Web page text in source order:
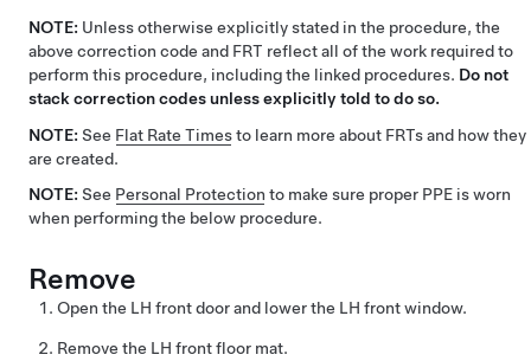
NOTE: Unless otherwise explicitly stated in the procedure, the
above correction code and FRT reflect all of the work required to
perform this procedure, including the linked procedures. Do not
stack correction codes unless explicitly told to do so.
NOTE: See Flat Rate Timesto learn more about FRTs and how they
are created.
NOTE: See Personal Protection to make sure proper PPE is worn
when performing the below procedure.
Remove
Open the LH front door and lower the LH front window.
Remove the LH front floor mat.